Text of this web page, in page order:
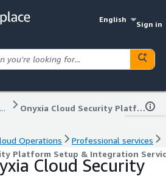
English
Sign in
... Onyxia Cloud Security Platform Setup & Integration Service
Operations
Professional services
Platform Setup & Integration
Cloud Security